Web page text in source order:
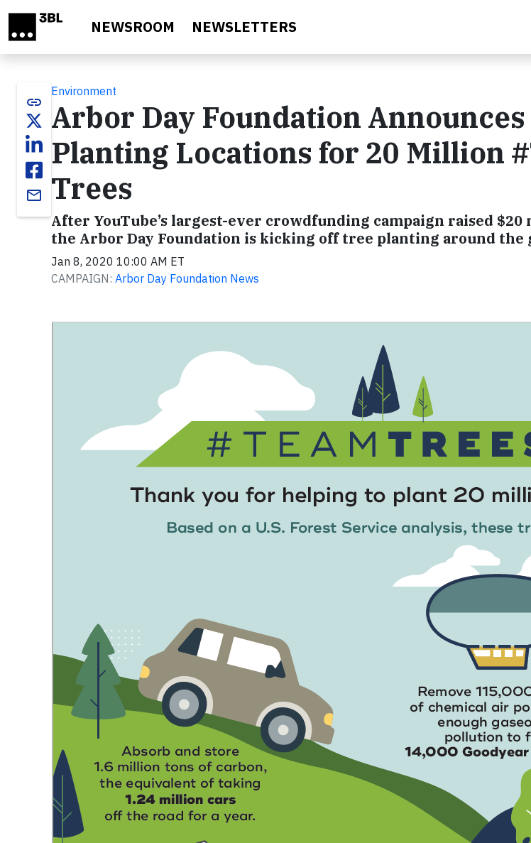
NEWSROOM NEWSLETTERS
link
email
Environment
Arbor Day Foundation
Planting Locations for 20 Million
Trees
After YouTube’s largest-ever crowdfunding campaign raised
the Arbor Day Foundation is kicking off tree planting around the
Jan 8, 2020 10:00 AM ET
CAMPAIGN: Arbor Day Foundation News